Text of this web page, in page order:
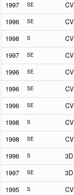
1997 SE CV
1996 SE CV
1998 S CV
1997 SE CV
1996 SE CV
1996 SE CV
1996 SE CV
1998 S CV
1998 SE CV
1996 S 3D
1997 SE 3D
1995 S CV